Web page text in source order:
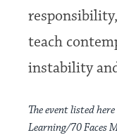
teach
instability
The event listed
Learning/70 Faces